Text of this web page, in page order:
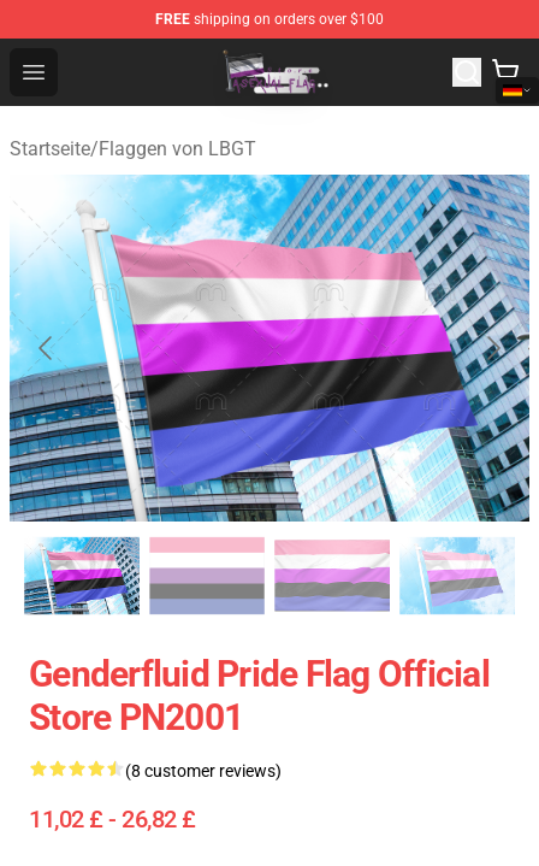
FREE shipping on orders over $100
Open menu
Asexual Flag Shop - The Best Store of Asexual Flag
Startseite/Flaggen von LBGT
Genderfluid Pride Flag Official
Store PN2001
(8 customer reviews)
11,02 £ - 26,82 £